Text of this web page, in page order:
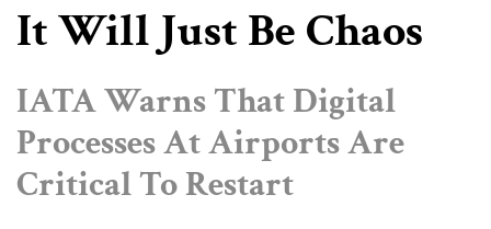
It Will Just Be Chaos
IATA Warns That Digital
Processes At Airports Are
Critical To Restart